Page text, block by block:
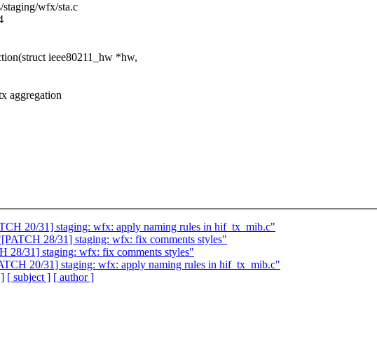
wfx/sta.c
ieee80211_hw *hw,
aggregation
20/31] staging: wfx: apply naming rules in hif_tx_mib.c"
28/31] staging: wfx: fix comments styles"
28/31] staging: wfx: fix comments styles"
20/31] staging: wfx: apply naming rules in hif_tx_mib.c"
[ subject ] [ author ]